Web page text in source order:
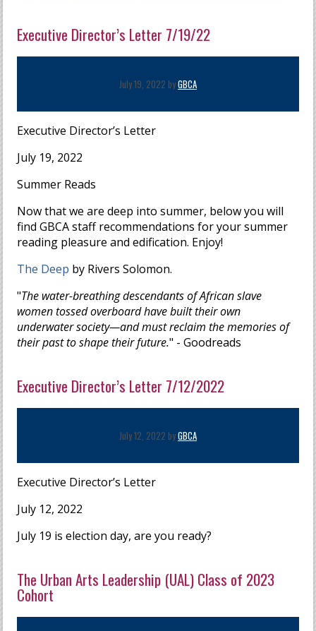
Executive Director’s Letter 7/19/22
July 19, 2022 byGBCA
Executive Director’s Letter
July 19, 2022
Summer Reads
Now that we are deep into summer, below you will
find GBCA staff recommendations for your summer
reading pleasure and edification. Enjoy!
The Deep by Rivers Solomon.
"The water-breathing descendants of African slave
women tossed overboard have built their own
underwater society—and must reclaim the memories of
their past to shape their future." - Goodreads
Executive Director’s Letter 7/12/2022
July 12, 2022 byGBCA
Executive Director’s Letter
July 12, 2022
July 19 is election day, are you ready?
The Urban Arts Leadership (UAL) Class of 2023
Cohort